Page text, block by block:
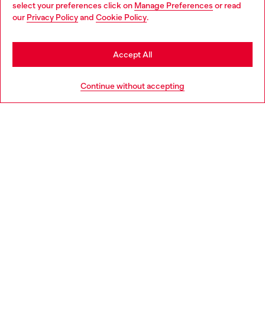
select your preferences click on Manage Preferences or read
our Privacy Policyand Cookie Policy.
Continue without accepting
Accept All
Discover more
You are currently browsing France website, but it seems you
may be based in United States